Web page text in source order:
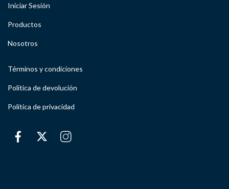
Iniciar Sesión
Productos
Nosotros
Términos y condiciones
Política de devolución
Política de privacidad